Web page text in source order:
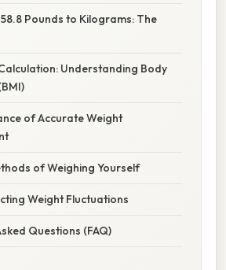
Pounds to Kilograms: The
Understanding Body
of Accurate Weight
of Weighing Yourself
Weight Fluctuations
Questions (FAQ)